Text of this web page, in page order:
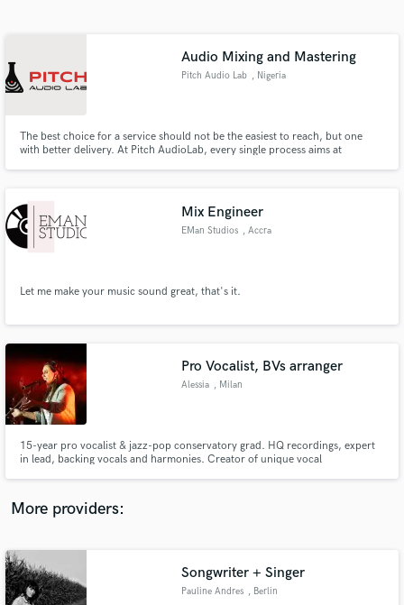
Audio Mixing and Mastering
Pitch Audio Lab , Nigeria
The best choice for a service should not be the easiest to reach, but one
with better delivery. At Pitch AudioLab, every single process aims at
Mix Engineer
EMan Studios , Accra
Let me make your music sound great, that's it.
Pro Vocalist, BVs arranger
Alessia , Milan
15-year pro vocalist & jazz-pop conservatory grad. HQ recordings, expert
in lead, backing vocals and harmonies. Creator of unique vocal
More providers:
Songwriter + Singer
Pauline Andres , Berlin
Get Free Proposals
and receive handcrafted proposals and budgets
secure platform. Payment is only released when
work is complete.